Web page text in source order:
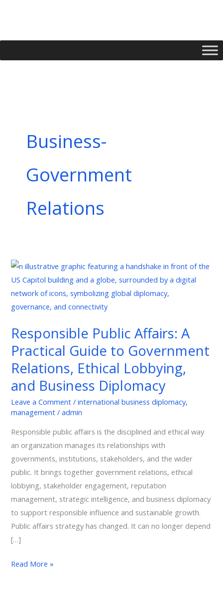
Business-
Government
Relations
Responsible Public Affairs: A
Practical Guide to Government
Relations, Ethical Lobbying,
and Business Diplomacy
Leave a Comment /international business diplomacy,
management /admin
Responsible public affairs is the disciplined and ethical way
an organization manages its relationships with
governments, institutions, stakeholders, and the wider
public. It brings together government relations, ethical
lobbying, stakeholder engagement, reputation
management, strategic intelligence, and business diplomacy
to support responsible influence and sustainable growth.
Public affairs strategy has changed. It can no longer depend
[…]
Responsible
Public
Affairs:
A
Guide
to
Relations,
Ethical
Lobbying,
and
Read More »